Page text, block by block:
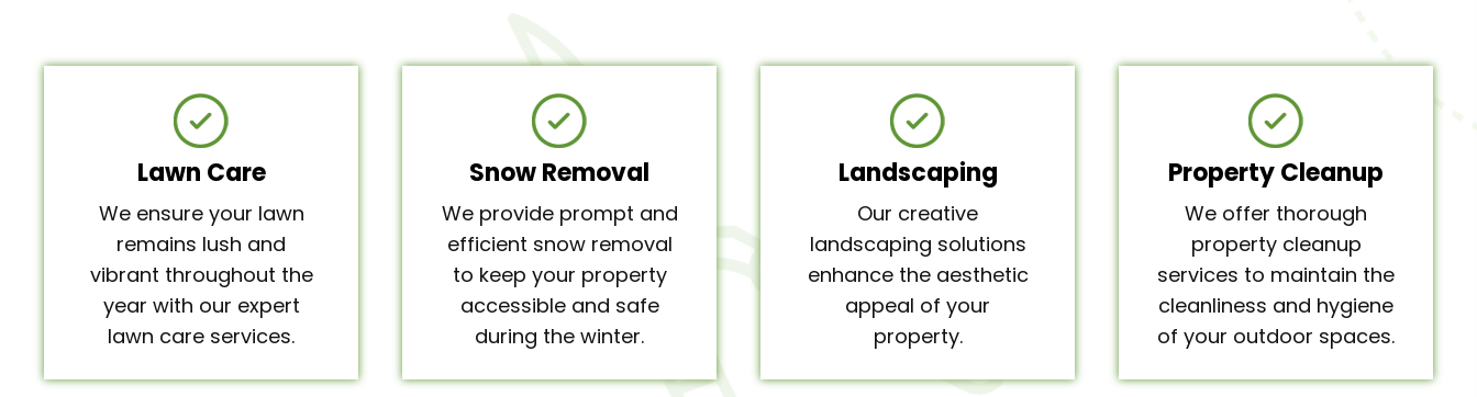
Lawn Care
We ensure your lawn
remains lush and
vibrant throughout the
year with our expert
lawn care services.
Snow Removal
We provide prompt and
efficient snow removal
to keep your property
accessible and safe
during the winter.
Landscaping
Our creative
landscaping solutions
enhance the aesthetic
appeal of your
property.
Property Cleanup
We offer thorough
property cleanup
services to maintain the
cleanliness and hygiene
of your outdoor spaces.